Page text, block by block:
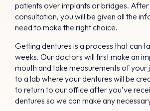
patients over implants or bridges.
consultation, you will be given all the
need to make the right choice.
Getting dentures is a process that can
weeks. Our doctors will first make an
mouth and take measurements of your
to a lab where your dentures will be
to return to our office after you’ve
dentures so we can make any